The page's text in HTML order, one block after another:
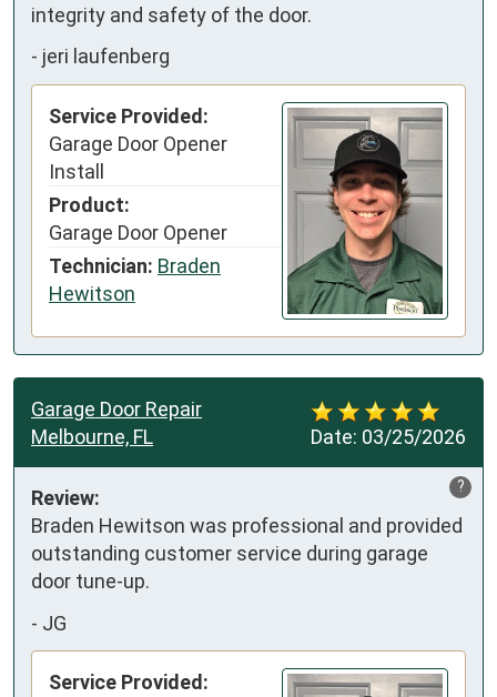
integrity and safety of the door.
- jeri laufenberg
Service Provided:
Garage Door Opener
Install
Product:
Garage Door Opener
Technician: Braden
Hewitson
Date: 03/25/2026
Garage Door Repair
Melbourne, FL
?
Review:
Braden Hewitson was professional and provided
outstanding customer service during garage
door tune-up.
- JG
Service Provided: